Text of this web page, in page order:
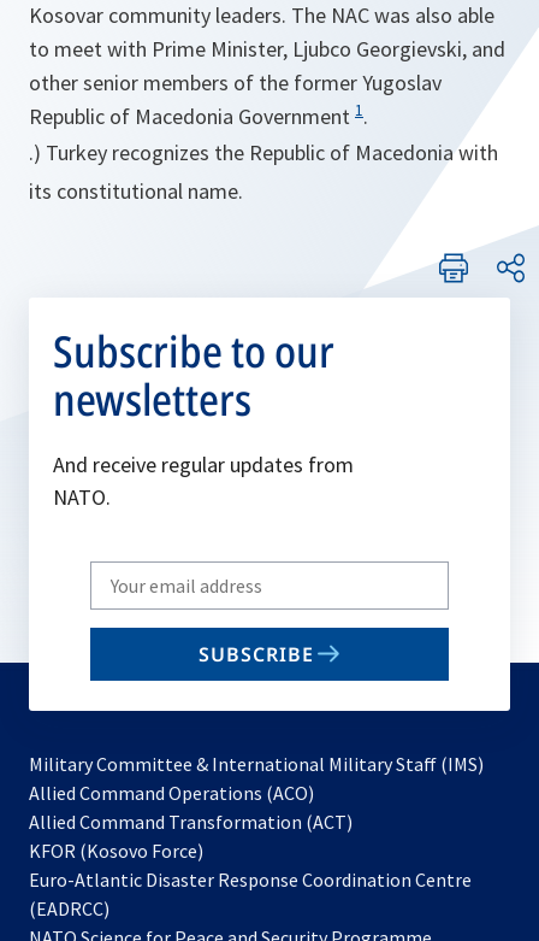
Kosovar community leaders. The NAC was also able
to meet with Prime Minister, Ljubco Georgievski, and
other senior members of the former Yugoslav
Republic of Macedonia Government 1.
.) Turkey recognizes the Republic of Macedonia with
its constitutional name.
Subscribe to our
newsletters
And receive regular updates from
NATO.
Write
your
email
SUBSCRIBE
Military Committee & International Military Staff (IMS)
Allied Command Operations (ACO)
in
new
Allied Command Transformation (ACT)
a
tab
KFOR (Kosovo Force)
in
new
Euro-Atlantic Disaster Response Coordination Centre
(EADRCC)